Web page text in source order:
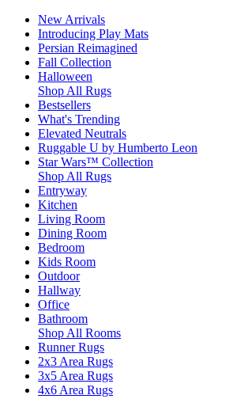
New Arrivals
Introducing Play Mats
Persian Reimagined
Fall Collection
Halloween
Shop All Rugs
Bestsellers
What's Trending
Elevated Neutrals
Ruggable U by Humberto Leon
Star Wars™ Collection
Shop All Rugs
Entryway
Kitchen
Living Room
Dining Room
Bedroom
Kids Room
Outdoor
Hallway
Office
Bathroom
Shop All Rooms
Runner Rugs
2x3 Area Rugs
3x5 Area Rugs
4x6 Area Rugs